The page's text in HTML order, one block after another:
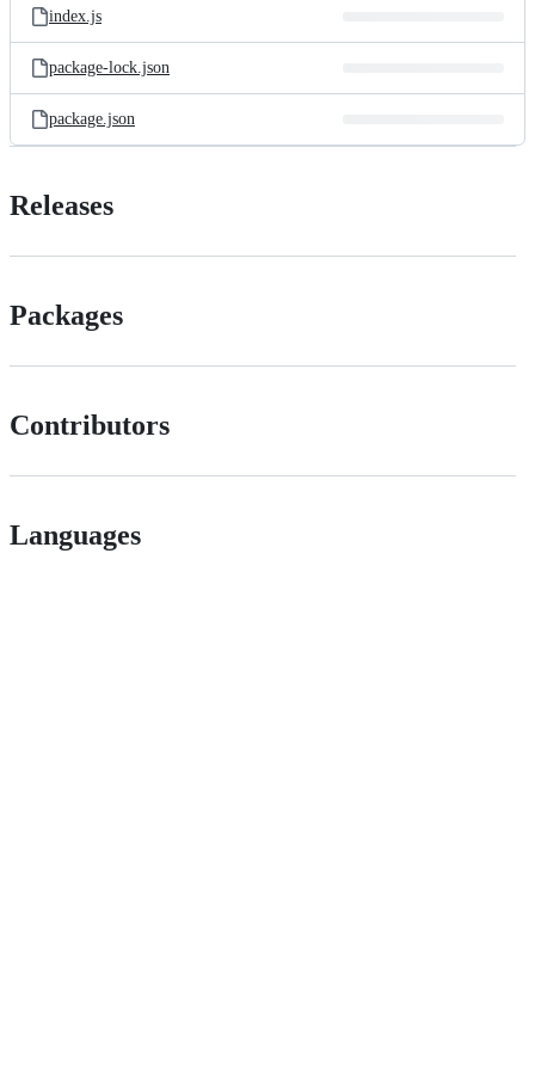
index.js
package-lock.json
package.json
Releases
Packages
Contributors
Languages